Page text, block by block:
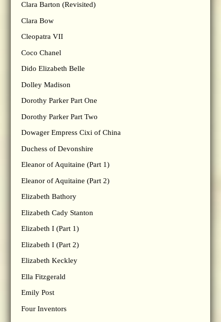
Clara Barton (Revisited)
Clara Bow
Cleopatra VII
Coco Chanel
Dido Elizabeth Belle
Dolley Madison
Dorothy Parker Part One
Dorothy Parker Part Two
Dowager Empress Cixi of China
Duchess of Devonshire
Eleanor of Aquitaine (Part 1)
Eleanor of Aquitaine (Part 2)
Elizabeth Bathory
Elizabeth Cady Stanton
Elizabeth I (Part 1)
Elizabeth I (Part 2)
Elizabeth Keckley
Ella Fitzgerald
Emily Post
Four Inventors